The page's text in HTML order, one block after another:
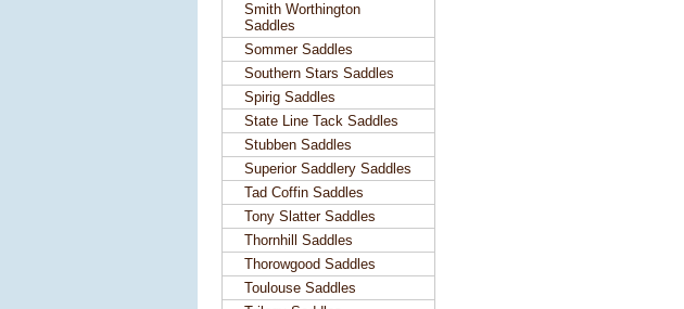
Smith Worthington
Saddles
Sommer Saddles
Southern Stars Saddles
Spirig Saddles
State Line Tack Saddles
Stubben Saddles
Superior Saddlery Saddles
Tad Coffin Saddles
Tony Slatter Saddles
Thornhill Saddles
Thorowgood Saddles
Toulouse Saddles